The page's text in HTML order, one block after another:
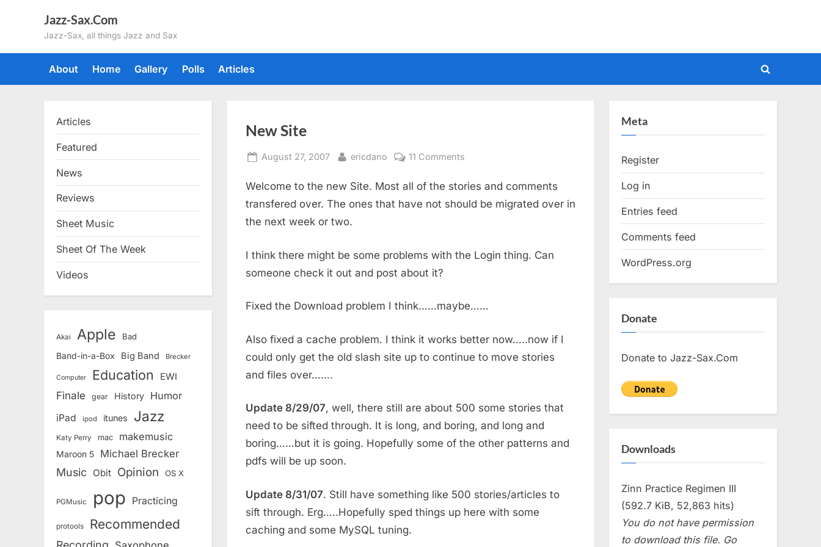
Jazz-Sax.Com
Jazz-Sax, all things Jazz and Sax
About Home Gallery Polls Articles
Toggle
New Site
Posted
August 27, 2007 By
ericdano 11 Comments
Site
Welcome to the new Site. Most all of the stories and comments
transfered over. The ones that have not should be migrated over in
the next week or two.
I think there might be some problems with the Login thing. Can
someone check it out and post about it?
Fixed the Download problem I think……maybe……
Also fixed a cache problem. I think it works better now…..now if I
could only get the old slash site up to continue to move stories
and files over…….
Update 8/29/07, well, there still are about 500 some stories that
need to be sifted through. It is long, and boring, and long and
boring……but it is going. Hopefully some of the other patterns and
pdfs will be up soon.
Update 8/31/07. Still have something like 500 stories/articles to
sift through. Erg…..Hopefully sped things up here with some
caching and some MySQL tuning.
Articles
Featured
News
Reviews
Sheet Music
Sheet Of The Week
Videos
Akai Apple Bad
Band-in-a-Box Big Band Brecker
Computer Education EWI
Finale gear History Humor
iPad ipod itunes Jazz
Katy Perry mac makemusic
Maroon 5 Michael Brecker
Music Obit Opinion OS X
PGMusic pop Practicing
protools Recommended
Meta
Register
Log in
Entries feed
Comments feed
WordPress.org
Donate
Donate to Jazz-Sax.Com
Downloads
Zinn Practice Regimen III
(592.7 KiB, 52,863 hits)
You do not have permission
to download this file. Go